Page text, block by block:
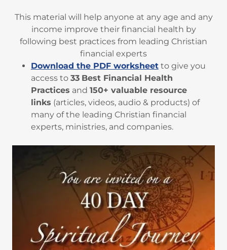
This material will help anyone at any age and any
income improve their financial health by
following best practices from leading Christian
financial experts
Download the PDF worksheetto give you
access to 33 Best Financial Health
Practices and 150+ valuable resource
links (articles, videos, audio & products) of
many of the leading Christian financial
experts, ministries, and companies.